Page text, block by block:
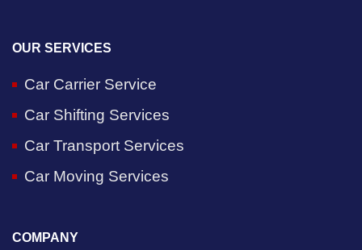
OUR SERVICES
Car Carrier Service
Car Shifting Services
Car Transport Services
Car Moving Services
COMPANY